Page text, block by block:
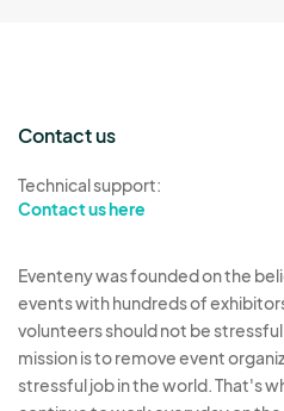
Contact us
Technical support:
Contact us here
Eventeny was founded on the
events with hundreds of
volunteers should not be
mission is to remove event
stressful job in the world. That's